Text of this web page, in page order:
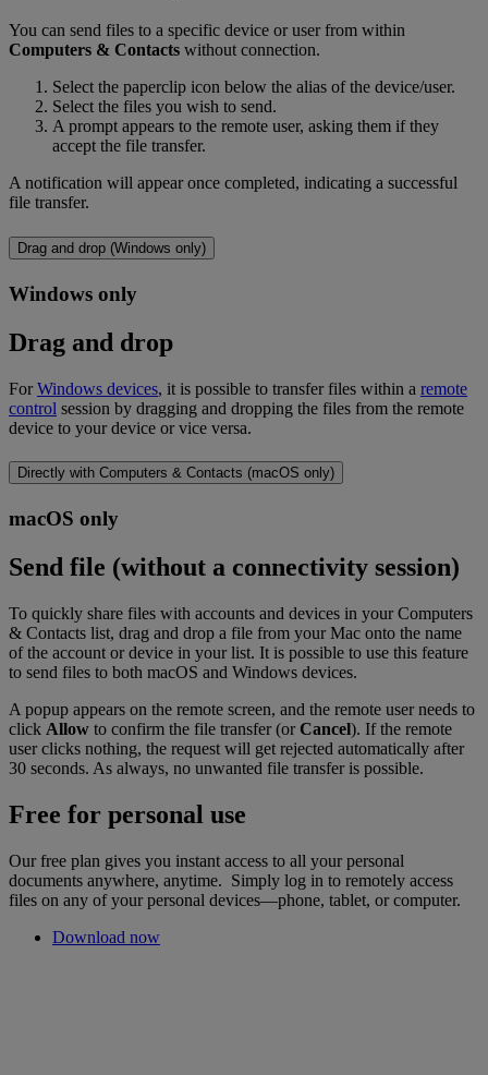
You can send files to a specific device or user from within
Computers & Contacts without connection.
Select the paperclip icon below the alias of the device/user.
Select the files you wish to send.
A prompt appears to the remote user, asking them if they
accept the file transfer.
A notification will appear once completed, indicating a successful
file transfer.
Drag and drop (Windows only)
Windows only
Drag and drop
ForWindows devices, it is possible to transfer files within a remote
control session by dragging and dropping the files from the remote
device to your device or vice versa.
Directly with Computers & Contacts (macOS only)
macOS only
Send file (without a connectivity session)
To quickly share files with accounts and devices in your Computers
& Contacts list, drag and drop a file from your Mac onto the name
of the account or device in your list. It is possible to use this feature
to send files to both macOS and Windows devices.
A popup appears on the remote screen, and the remote user needs to
click Allow to confirm the file transfer (orCancel). If the remote
user clicks nothing, the request will get rejected automatically after
30 seconds. As always, no unwanted file transfer is possible.
Free for personal use
Our free plan gives you instant access to all your personal
documents anywhere, anytime. Simply log in to remotely access
files on any of your personal devices—phone, tablet, or computer.
Download now